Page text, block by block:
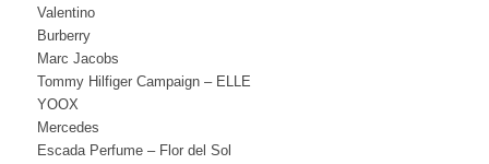
Valentino
Burberry
Marc Jacobs
Tommy Hilfiger Campaign – ELLE
YOOX
Mercedes
Escada Perfume – Flor del Sol